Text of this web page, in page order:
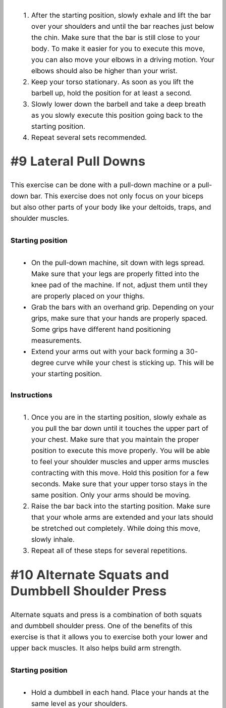
After the starting position, slowly exhale and lift the bar
over your shoulders and until the bar reaches just below
the chin. Make sure that the bar is still close to your
body. To make it easier for you to execute this move,
you can also move your elbows in a driving motion. Your
elbows should also be higher than your wrist.
Keep your torso stationary. As soon as you lift the
barbell up, hold the position for at least a second.
Slowly lower down the barbell and take a deep breath
as you slowly execute this position going back to the
starting position.
Repeat several sets recommended.
#9 Lateral Pull Downs
This exercise can be done with a pull-down machine or a pull-
down bar. This exercise does not only focus on your biceps
but also other parts of your body like your deltoids, traps, and
shoulder muscles.
Starting position
On the pull-down machine, sit down with legs spread.
Make sure that your legs are properly fitted into the
knee pad of the machine. If not, adjust them until they
are properly placed on your thighs.
Grab the bars with an overhand grip. Depending on your
grips, make sure that your hands are properly spaced.
Some grips have different hand positioning
measurements.
Extend your arms out with your back forming a 30-
degree curve while your chest is sticking up. This will be
your starting position.
Instructions
Once you are in the starting position, slowly exhale as
you pull the bar down until it touches the upper part of
your chest. Make sure that you maintain the proper
position to execute this move properly. You will be able
to feel your shoulder muscles and upper arms muscles
contracting with this move. Hold this position for a few
seconds. Make sure that your upper torso stays in the
same position. Only your arms should be moving.
Raise the bar back into the starting position. Make sure
that your whole arms are extended and your lats should
be stretched out completely. While doing this move,
slowly inhale.
Repeat all of these steps for several repetitions.
#10 Alternate Squats and
Dumbbell Shoulder Press
Alternate squats and press is a combination of both squats
and dumbbell shoulder press. One of the benefits of this
exercise is that it allows you to exercise both your lower and
upper back muscles. It also helps build arm strength.
Starting position
Hold a dumbbell in each hand. Place your hands at the
same level as your shoulders.